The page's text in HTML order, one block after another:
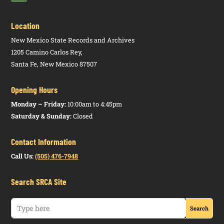
Location
New Mexico State Records and Archives
1205 Camino Carlos Rey,
Santa Fe, New Mexico 87507
Opening Hours
Monday – Friday:10:00am to 4:45pm
Saturday & Sunday:Closed
Contact Information
Call Us: (505) 476-7948
Search SRCA Site